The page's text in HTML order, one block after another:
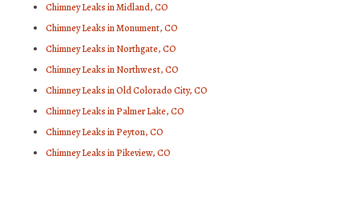
Chimney Leaks in Midland, CO
Chimney Leaks in Monument, CO
Chimney Leaks in Northgate, CO
Chimney Leaks in Northwest, CO
Chimney Leaks in Old Colorado City, CO
Chimney Leaks in Palmer Lake, CO
Chimney Leaks in Peyton, CO
Chimney Leaks in Pikeview, CO